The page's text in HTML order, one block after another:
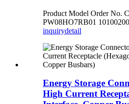
Product Model Order No.
PW08HO7RB01
inquirydetail
Energy Storage
High Current